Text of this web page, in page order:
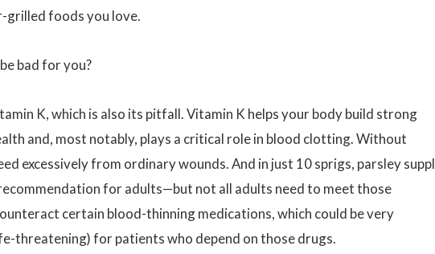
grilled foods you love.
bad for you?
K, which is also its pitfall. Vitamin K helps your body build strong
and, most notably, plays a critical role in blood clotting. Without
excessively from ordinary wounds. And in just 10 sprigs, parsley
for adults—but not all adults need to meet those
certain blood-thinning medications, which could be very
threatening) for patients who depend on those drugs.